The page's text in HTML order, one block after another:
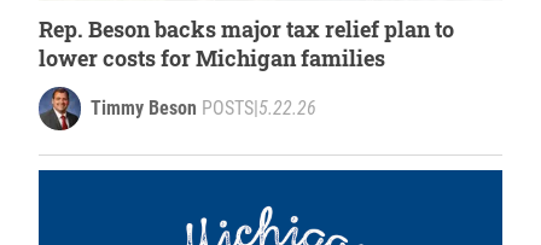
Rep. Beson backs major tax relief plan to
lower costs for Michigan families
Timmy Beson POSTS 5.22.26